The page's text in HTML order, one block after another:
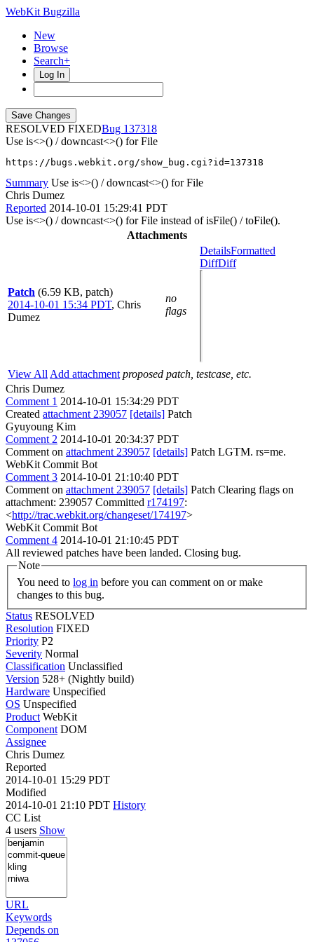
WebKit Bugzilla
New
Browse
Search+
Log In
RESOLVED FIXED
137318
Use is<>() / downcast<>() for File
https://bugs.webkit.org/show_bug.cgi?id=137318
Summary Use is<>() / downcast<>() for File
Chris Dumez
Reported 2014-10-01 15:29:41 PDT
Use is<>() / downcast<>() for File instead of isFile() / toFile().
Attachments
Patch (6.59 KB, patch)
2014-10-01 15:34 PDT, Chris
Dumez
no
flags
DetailsFormatted
DiffDiff
View All Add attachment proposed patch, testcase, etc.
Chris Dumez
Comment 1 2014-10-01 15:34:29 PDT
Created attachment 239057 [details] Patch
Gyuyoung Kim
Comment 2 2014-10-01 20:34:37 PDT
Comment on attachment 239057 [details] Patch LGTM. rs=me.
WebKit Commit Bot
Comment 3 2014-10-01 21:10:40 PDT
Comment on attachment 239057 [details] Patch Clearing flags on
attachment: 239057 Committed r174197:
<http://trac.webkit.org/changeset/174197>
WebKit Commit Bot
Comment 4 2014-10-01 21:10:45 PDT
All reviewed patches have been landed. Closing bug.
Note
You need to log in
changes to this bug.
Status RESOLVED
Resolution FIXED
Priority P2
Severity Normal
Classification Unclassified
Version 528+ (Nightly build)
Hardware Unspecified
OS Unspecified
Product WebKit
Component DOM
Assignee
Chris Dumez
Reported
2014-10-01 15:29 PDT
Modified
2014-10-01 21:10 PDT History
CC List
4 users Show
URL
Keywords
Depends on